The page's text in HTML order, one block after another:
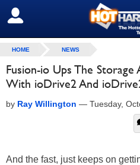
SIGN OUT
HOME NEWS
Fusion-io Ups The
With ioDrive2 And
by Ray Willington — Tuesday,
And the fast, just keeps on